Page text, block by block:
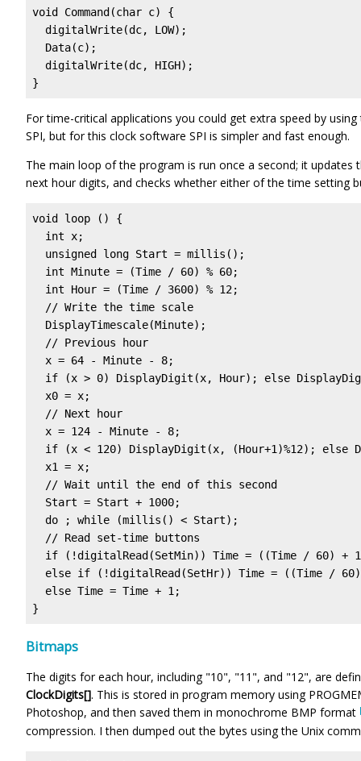
void Command(char c) {
  digitalWrite(dc, LOW);
  Data(c);
  digitalWrite(dc, HIGH);
}
For time-critical applications you could get extra speed by
SPI, but for this clock software SPI is simpler and fast enough.
The main loop of the program is run once a second; it updates
next hour digits, and checks whether either of the time setting
void loop () {
  int x;
  unsigned long Start = millis();
  int Minute = (Time / 60) % 60;
  int Hour = (Time / 3600) % 12;
  // Write the time scale
  DisplayTimescale(Minute);
  // Previous hour
  x = 64 - Minute - 8;
if (x > 0) DisplayDigit(x, Hour); else
  x0 = x;
  // Next hour
  x = 124 - Minute - 8;
if (x < 120) DisplayDigit(x, (Hour+1)%12); else
  x1 = x;
  // Wait until the end of this second
  Start = Start + 1000;
  do ; while (millis() < Start);
  // Read set-time buttons
if (!digitalRead(SetMin)) Time = ((Time / 60) +
else if (!digitalRead(SetHr)) Time = ((Time /
  else Time = Time + 1;
}
Bitmaps
The digits for each hour, including "10", "11", and "12", are
ClockDigits[]. This is stored in program memory using
Photoshop, and then saved them in monochrome BMP format
compression. I then dumped out the bytes using the Unix